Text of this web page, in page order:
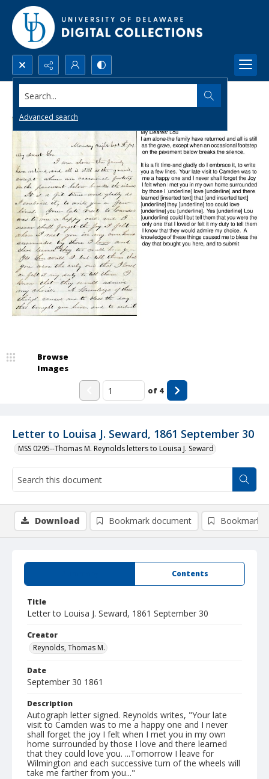
Search...
Advanced search
Letter to Louisa J. Seward, 1861 September 30
MSS 0295--Thomas M. Reynolds letters to Louisa J. Seward
Browse
Images
of 4
Contents
Title
Letter to Louisa J. Seward, 1861 September 30
Creator
Reynolds, Thomas M.
Date
September 30 1861
Description
Autograph letter signed. Reynolds writes, "Your late
visit to Camden was to me a happy one and I never
shall forget the joy I felt when I met you in my own
home surrounded by those I love and there learned
that they could love you. ...Tomorrow I leave for
Wilmington and each successive turn of the wheels will
take me farther from you..."
Download Bookmark document Bookmark